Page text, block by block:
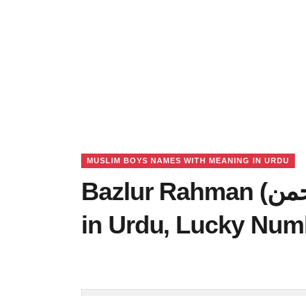
MUSLIM BOYS NAMES WITH MEANING IN URDU
Bazlur Rahman (بزلور رحمن) Name Meaning
in Urdu, Lucky